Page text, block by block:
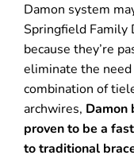
Damon system
Springfield Family
because they’re
eliminate the need
combination of
archwires, Damon
proven to be a
to traditional